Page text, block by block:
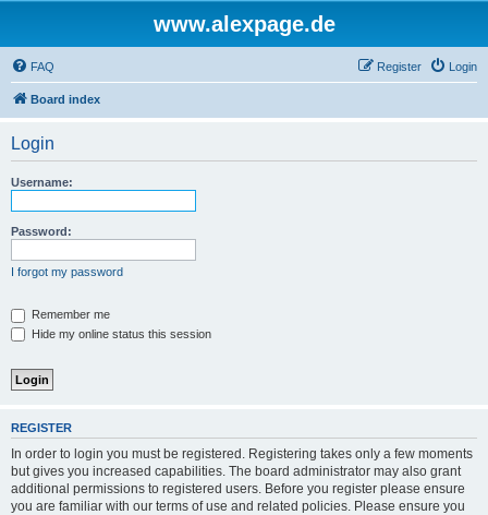
www.alexpage.de
FAQ Login
Register
Board index
Login
Username:
Password:
I forgot my password
Remember me
Hide my online status this session
REGISTER
In order to login you must be registered. Registering takes only a few moments
but gives you increased capabilities. The board administrator may also grant
additional permissions to registered users. Before you register please ensure
you are familiar with our terms of use and related policies. Please ensure you